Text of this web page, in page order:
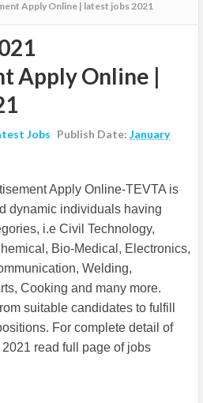
Apply Online | latest jobs 2021
Apply Online |
Jobs Publish Date: January
Apply Online-TEVTA is
dynamic individuals having
i.e Civil Technology,
Bio-Medical, Electronics,
Welding,
Cooking and many more.
suitable candidates to fulfill
For complete detail of
read full page of jobs